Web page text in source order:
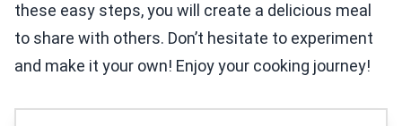
these easy steps, you will create a delicious meal
to share with others. Don’t hesitate to experiment
and make it your own! Enjoy your cooking journey!